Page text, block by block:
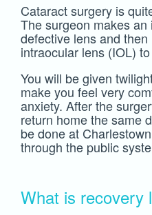
Cataract surgery is
The surgeon makes
defective lens and
intraocular lens (IOL)
You will be given
make you feel very
anxiety. After the
return home the same
be done at
through the public
What is recovery